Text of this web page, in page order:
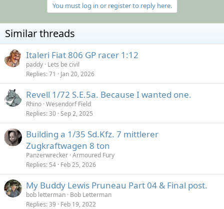
You must log in or register to reply here.
Similar threads
Italeri Fiat 806 GP racer 1:12
paddy Lets be civil
Replies 71 Jan 20, 2026
Revell 1/72 S.E.5a. Because I wanted one.
Rhino Wesendorf Field
Replies 30 Sep 2, 2025
Building a 1/35 Sd.Kfz. 7 mittlerer
Zugkraftwagen 8 ton
Panzerwrecker Armoured Fury
Replies 54 Feb 25, 2026
My Buddy Lewis Pruneau Part 04 & Final post.
bob letterman Bob Letterman
Replies 39 Feb 19, 2022